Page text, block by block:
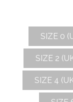
SIZE 0
SIZE 2
SIZE 4